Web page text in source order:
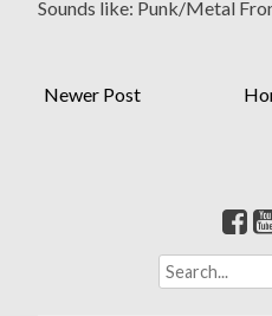
Sounds like: Punk/Metal
Newer Post
S
e